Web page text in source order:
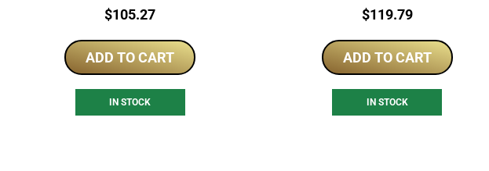
Price:
$105.27
ADD TO CART
IN STOCK
Price:
$119.79
ADD TO CART
IN STOCK